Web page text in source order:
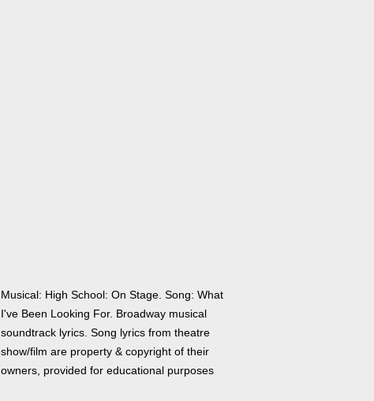
Musical: High School: On Stage. Song: What
I've Been Looking For. Broadway musical
soundtrack lyrics. Song lyrics from theatre
show/film are property & copyright of their
owners, provided for educational purposes